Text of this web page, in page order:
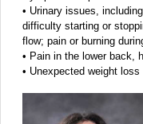
• Urinary issues,
difficulty starting or
flow; pain or burning
• Pain in the lower back,
• Unexpected weight loss